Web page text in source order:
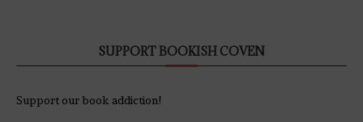
SUPPORT BOOKISH COVEN
Support our book addiction!